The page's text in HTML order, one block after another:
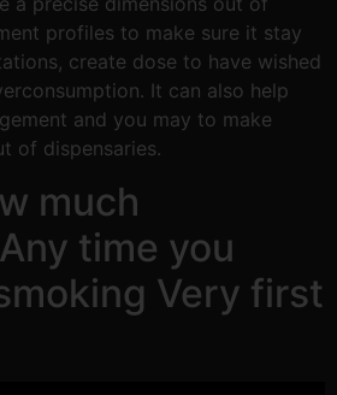
profiles to make sure it stay
create dose to have wished
It can also help
and you may to make
of dispensaries.
much
time you
Very first